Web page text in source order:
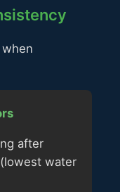
after
water